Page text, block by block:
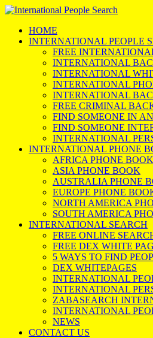
HOME
INTERNATIONAL PEOPLE
FREE
INTERNATIONAL
INTERNATIONAL
INTERNATIONAL
INTERNATIONAL
FREE CRIMINAL
FIND SOMEONE IN
FIND SOMEONE
INTERNATIONAL
INTERNATIONAL PHONE
AFRICA PHONE BOOK
ASIA PHONE BOOK
AUSTRALIA PHONE
EUROPE PHONE
NORTH AMERICA
SOUTH AMERICA
INTERNATIONAL SEARCH
FREE ONLINE
FREE DEX WHITE
5 WAYS TO FIND
DEX WHITEPAGES
INTERNATIONAL
INTERNATIONAL
ZABASEARCH
INTERNATIONAL
NEWS
CONTACT US